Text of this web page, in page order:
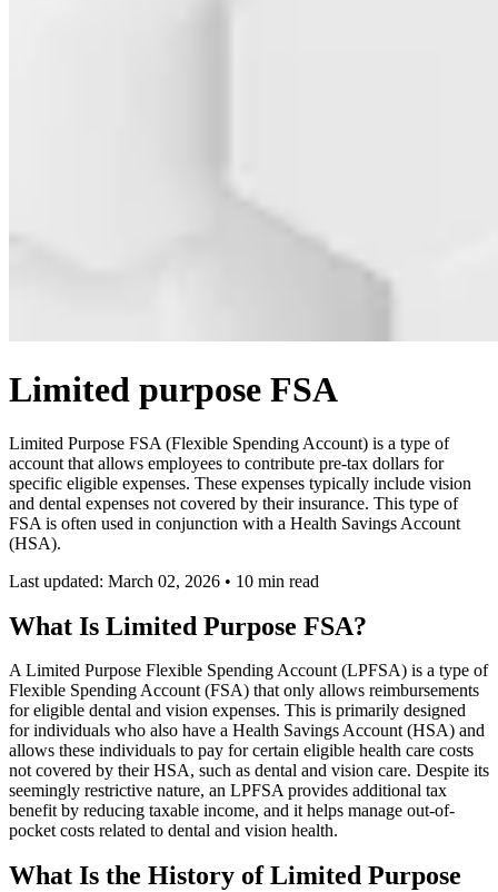
Limited purpose FSA
Limited Purpose FSA (Flexible Spending Account) is a type of
account that allows employees to contribute pre-tax dollars for
specific eligible expenses. These expenses typically include vision
and dental expenses not covered by their insurance. This type of
FSA is often used in conjunction with a Health Savings Account
(HSA).
Last updated: March 02, 2026 • 10 min read
What Is Limited Purpose FSA?
A Limited Purpose Flexible Spending Account (LPFSA) is a type of
Flexible Spending Account (FSA) that only allows reimbursements
for eligible dental and vision expenses. This is primarily designed
for individuals who also have a Health Savings Account (HSA) and
allows these individuals to pay for certain eligible health care costs
not covered by their HSA, such as dental and vision care. Despite its
seemingly restrictive nature, an LPFSA provides additional tax
benefit by reducing taxable income, and it helps manage out-of-
pocket costs related to dental and vision health.
What Is the History of Limited Purpose